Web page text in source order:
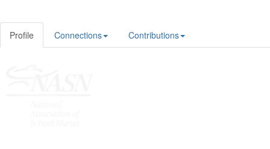
Profile Connections Contributions